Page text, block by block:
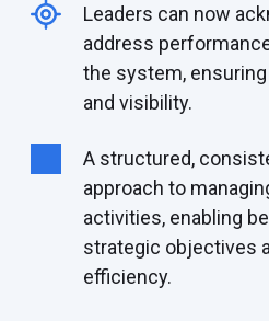
Leaders can now
address
the system,
and visibility.
A structured,
approach to
activities, enabling
strategic objectives
efficiency.